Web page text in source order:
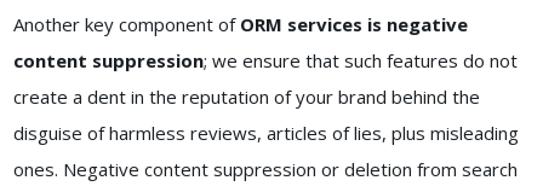
Another key component of ORM services is negative
content suppression; we ensure that such features do not
create a dent in the reputation of your brand behind the
disguise of harmless reviews, articles of lies, plus misleading
ones. Negative content suppression or deletion from search